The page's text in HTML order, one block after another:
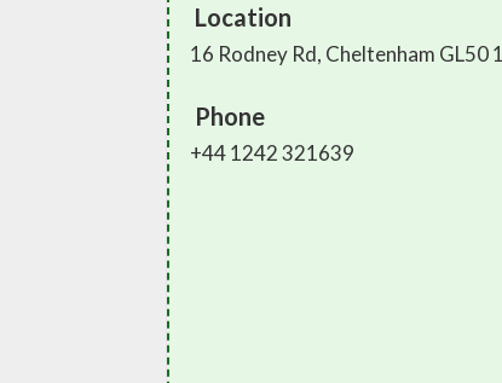
Location
16 Rodney Rd, Cheltenham GL50
Phone
+44 1242 321639